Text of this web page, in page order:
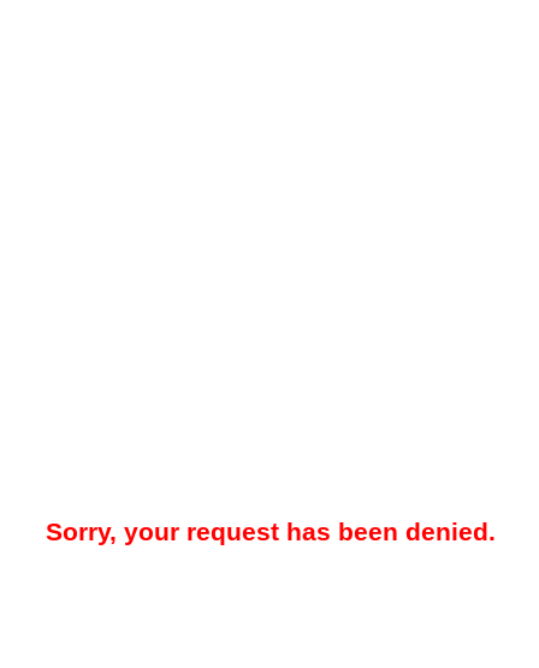
Sorry, your request has been denied.